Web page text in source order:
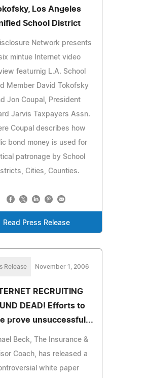
Los Angeles
School District
Network presents
mintue Internet video
featurnig L.A. School
Member David Tokofsky
Jon Coupal, President
Jarvis Taxpayers Assn.
Coupal describes how
bond money is used for
patronage by School
Cities, Counties.
Read Press Release
Release November 1, 2006
RECRUITING
DEAD! Efforts to
prove unsuccessful...
Beck, The Insurance &
Coach, has released a
white paper